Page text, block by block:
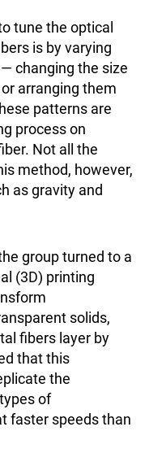
tune the optical
is by varying
changing the size
arranging them
patterns are
process on
Not all the
method, however,
as gravity and
group turned to a
(3D) printing
solids,
fibers layer by
that this
the
of
faster speeds than